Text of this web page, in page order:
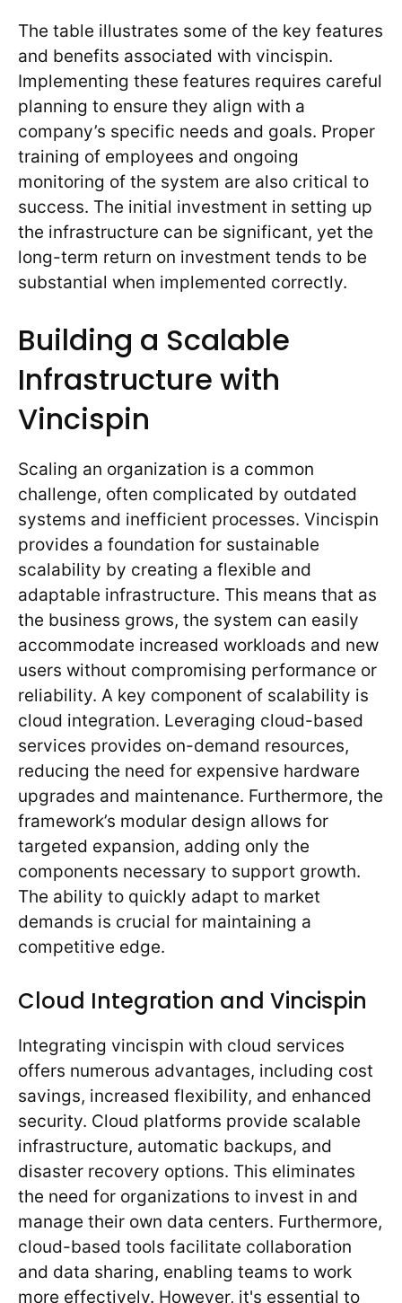
The table illustrates some of the key features
and benefits associated with vincispin.
Implementing these features requires careful
planning to ensure they align with a
company’s specific needs and goals. Proper
training of employees and ongoing
monitoring of the system are also critical to
success. The initial investment in setting up
the infrastructure can be significant, yet the
long-term return on investment tends to be
substantial when implemented correctly.
Building a Scalable
Infrastructure with
Vincispin
Scaling an organization is a common
challenge, often complicated by outdated
systems and inefficient processes. Vincispin
provides a foundation for sustainable
scalability by creating a flexible and
adaptable infrastructure. This means that as
the business grows, the system can easily
accommodate increased workloads and new
users without compromising performance or
reliability. A key component of scalability is
cloud integration. Leveraging cloud-based
services provides on-demand resources,
reducing the need for expensive hardware
upgrades and maintenance. Furthermore, the
framework’s modular design allows for
targeted expansion, adding only the
components necessary to support growth.
The ability to quickly adapt to market
demands is crucial for maintaining a
competitive edge.
Cloud Integration and Vincispin
Integrating vincispin with cloud services
offers numerous advantages, including cost
savings, increased flexibility, and enhanced
security. Cloud platforms provide scalable
infrastructure, automatic backups, and
disaster recovery options. This eliminates
the need for organizations to invest in and
manage their own data centers. Furthermore,
cloud-based tools facilitate collaboration
and data sharing, enabling teams to work
more effectively. However, it's essential to